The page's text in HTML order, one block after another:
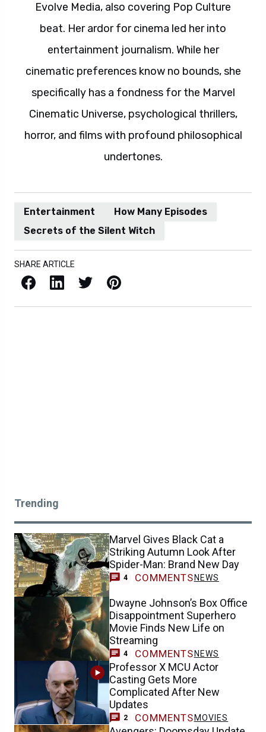
Evolve Media, also covering Pop Culture
beat. Her ardor for cinema led her into
entertainment journalism. While her
cinematic preferences know no bounds, she
specifically has a fondness for the Marvel
Cinematic Universe, psychological thrillers,
horror, and films with profound philosophical
undertones.
Entertainment
How Many Episodes
Secrets of the Silent Witch
SHARE ARTICLE
Facebook LinkedIn X / Twitter Pinterest
Trending
Marvel Gives Black Cat a
Striking Autumn Look After
Spider-Man: Brand New Day
4 COMMENTS NEWS
Dwayne Johnson’s Box Office
Disappointment Superhero
Movie Finds New Life on
Streaming
4 COMMENTS NEWS
Professor X MCU Actor
Casting Gets More
Complicated After New
Updates
2 COMMENTS MOVIES